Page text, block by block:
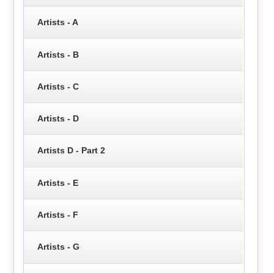
Artists - A
Artists - B
Artists - C
Artists - D
Artists D - Part 2
Artists - E
Artists - F
Artists - G